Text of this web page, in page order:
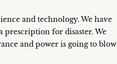
and technology. We have
prescription for disaster. We
and power is going to blow